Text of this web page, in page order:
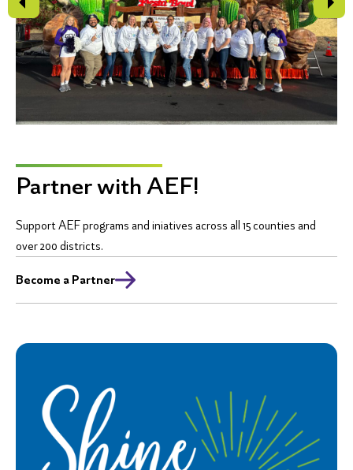
Partner with AEF!
Support AEF programs and iniatives across all 15 counties and
over 200 districts.
Become a Partner